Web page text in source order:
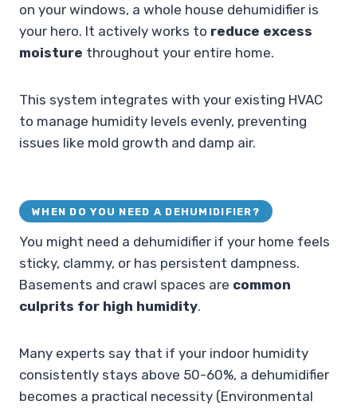
on your windows, a whole house dehumidifier is
your hero. It actively works to reduce excess
moisture throughout your entire home.
This system integrates with your existing HVAC
to manage humidity levels evenly, preventing
issues like mold growth and damp air.
WHEN DO YOU NEED A DEHUMIDIFIER?
You might need a dehumidifier if your home feels
sticky, clammy, or has persistent dampness.
Basements and crawl spaces are common
culprits for high humidity.
Many experts say that if your indoor humidity
consistently stays above 50-60%, a dehumidifier
becomes a practical necessity (Environmental